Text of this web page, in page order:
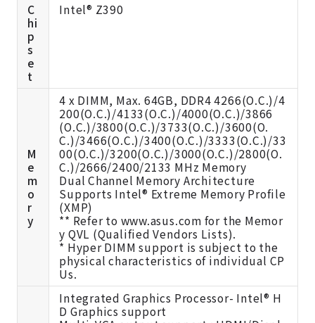
C
hi
p
s
e
t
Intel® Z390
M
e
m
o
r
y
4 x DIMM, Max. 64GB, DDR4 4266(O.C.)/4
200(O.C.)/4133(O.C.)/4000(O.C.)/3866
(O.C.)/3800(O.C.)/3733(O.C.)/3600(O.
C.)/3466(O.C.)/3400(O.C.)/3333(O.C.)/33
00(O.C.)/3200(O.C.)/3000(O.C.)/2800(O.
C.)/2666/2400/2133 MHz Memory
Dual Channel Memory Architecture
Supports Intel® Extreme Memory Profile
(XMP)
** Refer to www.asus.com for the Memor
y QVL (Qualified Vendors Lists).
* Hyper DIMM support is subject to the
physical characteristics of individual CP
Us.
Integrated Graphics Processor- Intel® H
D Graphics support